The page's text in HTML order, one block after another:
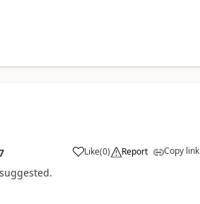
Like(0) Report Copy link